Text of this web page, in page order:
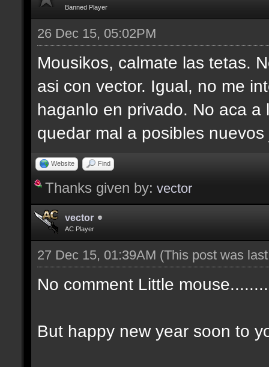
Banned Player
26 Dec 15, 05:02PM
Mousikos, calmate las tetas.
asi con vector. Igual, no me
haganlo en privado. No aca
quedar mal a posibles
Website Find
Thanks given by: vector
vector
AC Player
27 Dec 15, 01:39AM (This post was
No comment Little
But happy new year soon to